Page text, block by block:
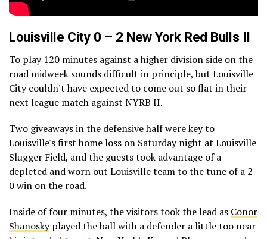
Louisville City 0 – 2 New York Red Bulls II
To play 120 minutes against a higher division side on the
road midweek sounds difficult in principle, but Louisville
City couldn't have expected to come out so flat in their
next league match against NYRB II.
Two giveaways in the defensive half were key to
Louisville's first home loss on Saturday night at Louisville
Slugger Field, and the guests took advantage of a
depleted and worn out Louisville team to the tune of a 2-
0 win on the road.
Inside of four minutes, the visitors took the lead as Conor
Shanoskyplayed the ball with a defender a little too near